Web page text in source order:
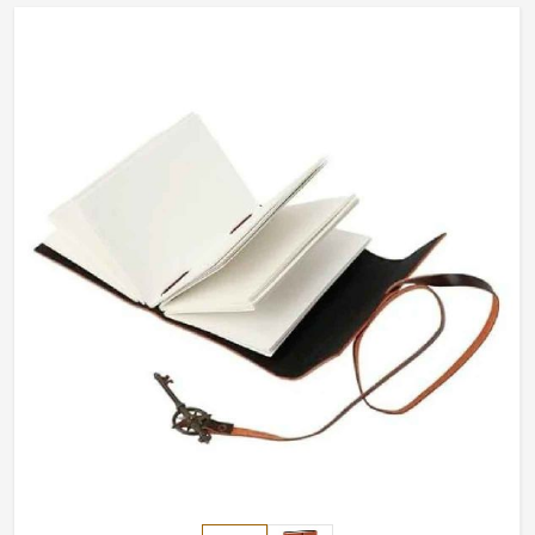
Custom Engraving
: Initials, name, or logos can be
added for a personalized touch.
Perfect for Special Occasions: These are great for
birthdays, promotions, and other milestone
celebrations.
Premium Leather Covers: Textures that deliver
durability and elegance.
Why Do Our Collections of Writing
Stand Different from Those at